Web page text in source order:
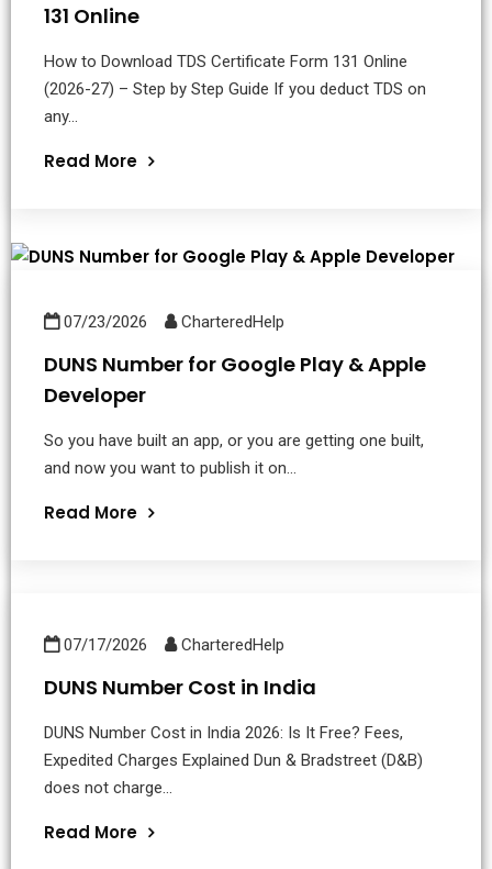
131 Online
How to Download TDS Certificate Form 131 Online
(2026-27) – Step by Step Guide If you deduct TDS on
any...
Read More
07/23/2026 CharteredHelp
DUNS Number for Google Play & Apple
Developer
So you have built an app, or you are getting one built,
and now you want to publish it on...
Read More
07/17/2026 CharteredHelp
DUNS Number Cost in India
DUNS Number Cost in India 2026: Is It Free? Fees,
Expedited Charges Explained Dun & Bradstreet (D&B)
does not charge...
Read More